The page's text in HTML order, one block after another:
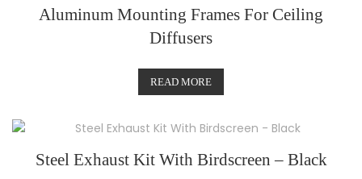
Aluminum Mounting Frames For Ceiling
Diffusers
READ MORE
Steel Exhaust Kit With Birdscreen – Black